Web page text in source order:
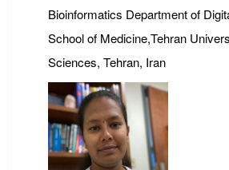
Bioinformatics Department of
School of Medicine,Tehran
Sciences, Tehran, Iran